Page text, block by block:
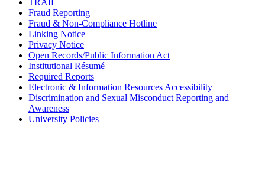
Fraud Reporting
Fraud & Non-Compliance Hotline
Linking Notice
Privacy Notice
Open Records/Public Information Act
Institutional Résumé
Required Reports
Electronic & Information Resources Accessibility
Discrimination and Sexual Misconduct Reporting and
Awareness
University Policies